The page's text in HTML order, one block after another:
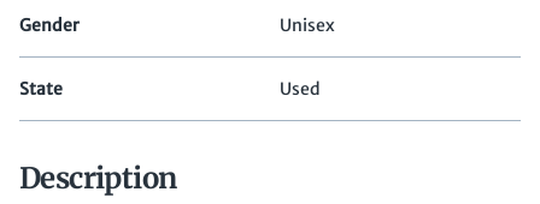
Gender Unisex
State Used
Description